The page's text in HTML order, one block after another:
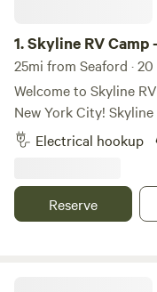
1.Skyline RV
25mi from Seaford ·
Welcome to Skyline
New York City! Skyline RV Camp is more than just a place
to park; it’s a gateway to
access to public
attractions that make
campground is
Electrical hookup
Reserve